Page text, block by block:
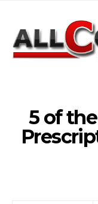
5 of